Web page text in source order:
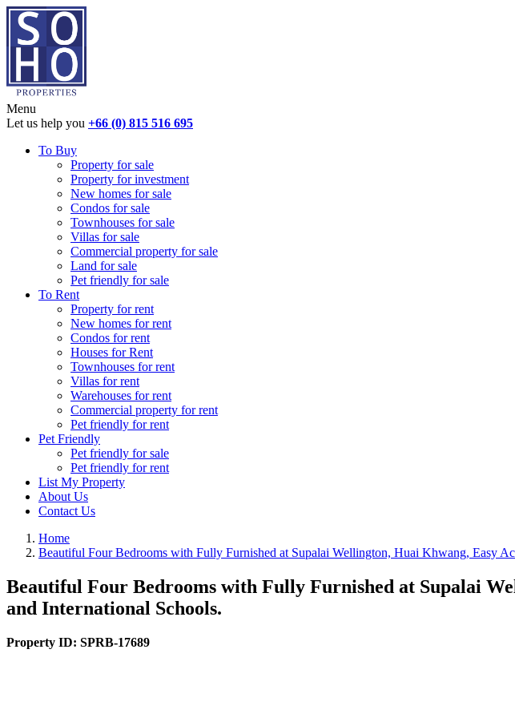
Menu
Let us help you +66 (0) 815 516 695
To Buy
Property for sale
Property for investment
New homes for sale
Condos for sale
Townhouses for sale
Villas for sale
Commercial property for sale
Land for sale
Pet friendly for sale
To Rent
Property for rent
New homes for rent
Condos for rent
Houses for Rent
Townhouses for rent
Villas for rent
Warehouses for rent
Commercial property for rent
Pet friendly for rent
Pet Friendly
Pet friendly for sale
Pet friendly for rent
List My Property
About Us
Contact Us
Home
Beautiful Four Bedrooms with Fully Furnished at Supalai Wellington, Huai Khwang, Easy
Beautiful Four Bedrooms with Fully Furnished at Supalai
and International Schools.
Property ID: SPRB-17689